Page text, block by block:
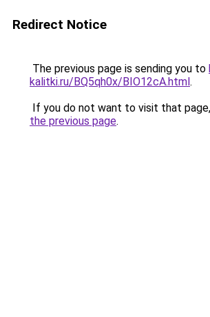
Redirect Notice
The previous page is sending you to
kalitki.ru/BQ5qh0x/BIO12cA.html.
If you do not want to visit that
the previous page.